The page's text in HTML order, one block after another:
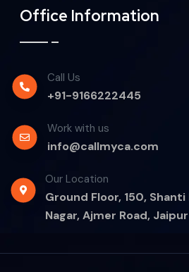
Office Information
Call Us
+91-9166222445
Work with us
info@callmyca.com
Our Location
Ground Floor, 150, Shanti
Nagar, Ajmer Road, Jaipur